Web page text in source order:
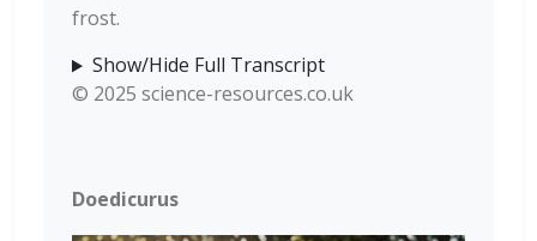
frost.
Show/Hide Full Transcript
© 2025 science-resources.co.uk
Doedicurus